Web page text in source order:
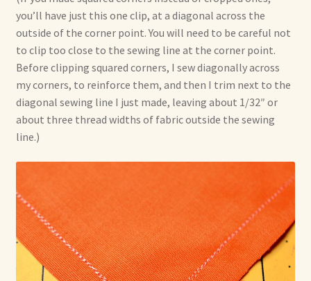
you’ll have just this one clip, at a diagonal across the
outside of the corner point. You will need to be careful not
to clip too close to the sewing line at the corner point.
Before clipping squared corners, I sew diagonally across
my corners, to reinforce them, and then I trim next to the
diagonal sewing line I just made, leaving about 1/32″ or
about three thread widths of fabric outside the sewing
line.)